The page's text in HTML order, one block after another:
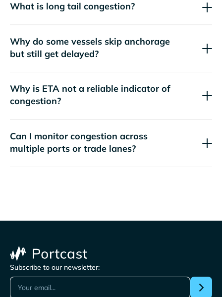
What is long tail congestion?
Why do some vessels skip anchorage
but still get delayed?
Why is ETA not a reliable indicator of
congestion?
Can I monitor congestion across
multiple ports or trade lanes?
Subscribe to our newsletter: